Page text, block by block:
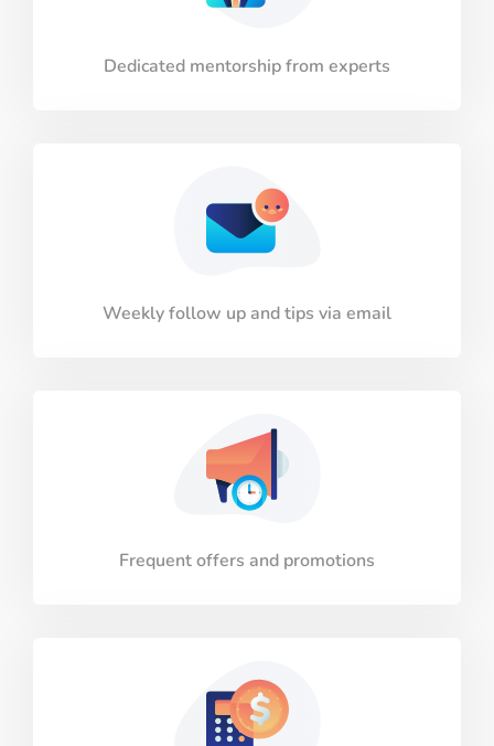
Dedicated mentorship from experts
Weekly follow up and tips via email
Frequent offers and promotions